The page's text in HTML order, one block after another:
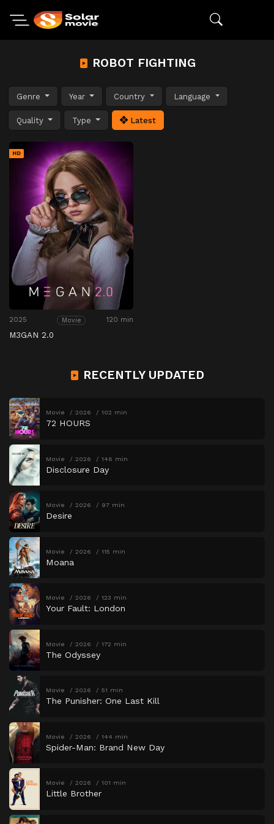
ROBOT FIGHTING
Genre Year Country Language
Quality Type Latest
HD
2025 Movie 120 min
M3GAN 2.0
RECENTLY UPDATED
Movie 2026 102 min
72 HOURS
Movie 2026 146 min
Disclosure Day
Movie 2026 97 min
Desire
Movie 2026 115 min
Moana
Movie 2026 123 min
Your Fault: London
Movie 2026 172 min
The Odyssey
Movie 2026 51 min
The Punisher: One Last Kill
Movie 2026 144 min
Spider-Man: Brand New Day
Movie 2026 101 min
Little Brother